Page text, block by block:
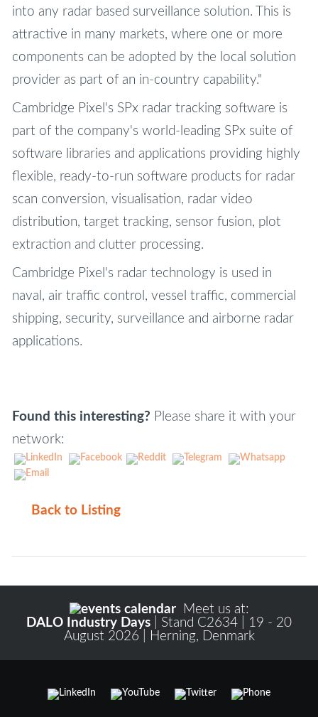
into any radar based surveillance solution. This is
attractive in many markets, where one or more
components can be adopted by the local solution
provider as part of an in-country capability."
Cambridge Pixel's SPx radar tracking software is
part of the company's world-leading SPx suite of
software libraries and applications providing highly
flexible, ready-to-run software products for radar
scan conversion, visualisation, radar video
distribution, target tracking, sensor fusion, plot
extraction and clutter processing.
Cambridge Pixel's radar technology is used in
naval, air traffic control, vessel traffic, commercial
shipping, security, surveillance and airborne radar
applications.
Found this interesting? Please share it with your
network:
Back to Listing
Meet us at:
DALO Industry Days | Stand C2634 | 19 - 20
August 2026 | Herning, Denmark